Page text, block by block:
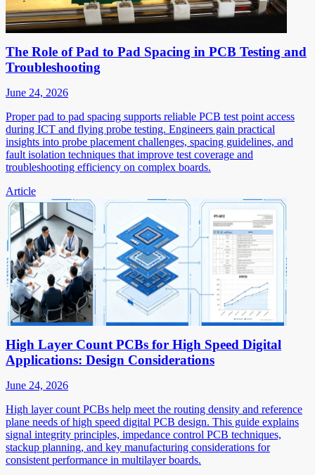
The Role of Pad to Pad Spacing in PCB Testing and
Troubleshooting
June 24, 2026
Proper pad to pad spacing supports reliable PCB test point access
during ICT and flying probe testing. Engineers gain practical
insights into probe placement challenges, spacing guidelines, and
fault isolation techniques that improve test coverage and
troubleshooting efficiency on complex boards.
Article
High Layer Count PCBs for High Speed Digital
Applications: Design Considerations
June 24, 2026
High layer count PCBs help meet the routing density and reference
plane needs of high speed digital PCB design. This guide explains
signal integrity principles, impedance control PCB techniques,
stackup planning, and key manufacturing considerations for
consistent performance in multilayer boards.